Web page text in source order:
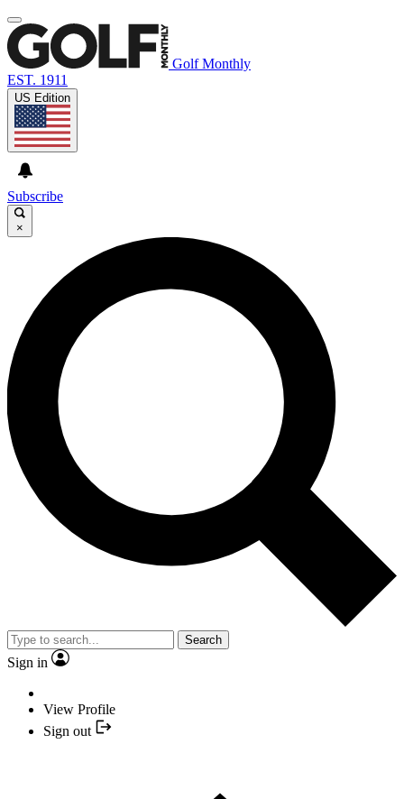
Golf Monthly
EST. 1911
US Edition
Subscribe
×
Search
Sign in
View Profile
Sign out